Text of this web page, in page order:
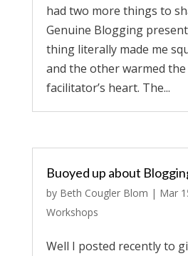
had two more things to
Genuine Blogging
thing literally made me
and the other warmed the
facilitator’s heart. The...
Buoyed up about
by Beth Cougler Blom | Mar
Workshops
Well I posted recently to